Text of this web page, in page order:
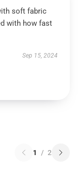
soft fabric
with how fast
Sep 15, 2024
1 / 2